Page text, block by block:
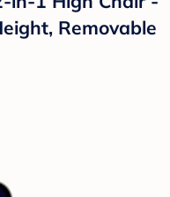
Removable